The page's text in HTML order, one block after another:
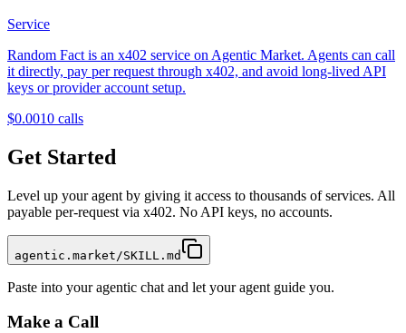
Service
Random Fact is an x402 service on Agentic Market. Agents can call
it directly, pay per request through x402, and avoid long-lived API
keys or provider account setup.
$0.0010 calls
Get Started
Level up your agent by giving it access to thousands of services. All
payable per-request via x402. No API keys, no accounts.
agentic.market/SKILL.md
Paste into your agentic chat and let your agent guide you.
Make a Call